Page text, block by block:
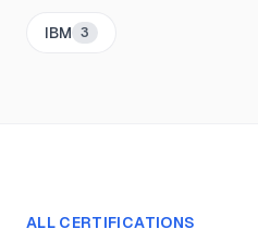
IBM 3
ALL CERTIFICATIONS